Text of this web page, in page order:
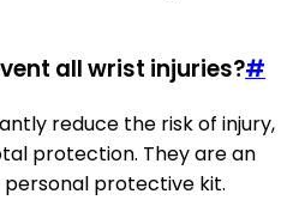
all wrist injuries?#
reduce the risk of injury,
protection. They are an
protective kit.